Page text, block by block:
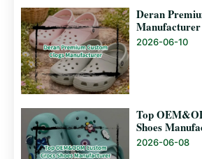
Deran
Manufacturer
2026-06-10
Top
Shoes
2026-06-08